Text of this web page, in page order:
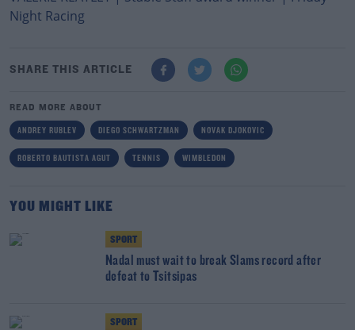
Night Racing
SHARE THIS ARTICLE
READ MORE ABOUT
ANDREY RUBLEV DIEGO SCHWARTZMAN NOVAK DJOKOVIC
ROBERTO BAUTISTA AGUT TENNIS WIMBLEDON
YOU MIGHT LIKE
SPORT
Nadal must wait to break Slams record after
defeat to Tsitsipas
SPORT